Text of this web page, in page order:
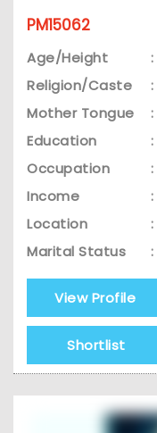
PM15062
Age/Height :
Religion/Caste
:
Mother Tongue
:
Education
:
Occupation
:
Income
:
Location
:
Marital Status
:
View Profile
Shortlist